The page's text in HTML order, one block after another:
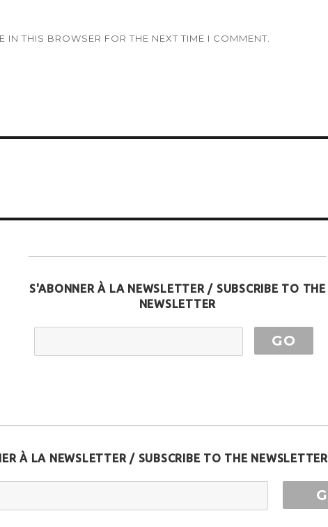
IN THIS BROWSER FOR THE NEXT TIME I COMMENT.
S'ABONNER À LA NEWSLETTER / SUBSCRIBE TO THE
NEWSLETTER
EMAIL ADDRESS
À LA NEWSLETTER / SUBSCRIBE TO THE NEWSLETTER